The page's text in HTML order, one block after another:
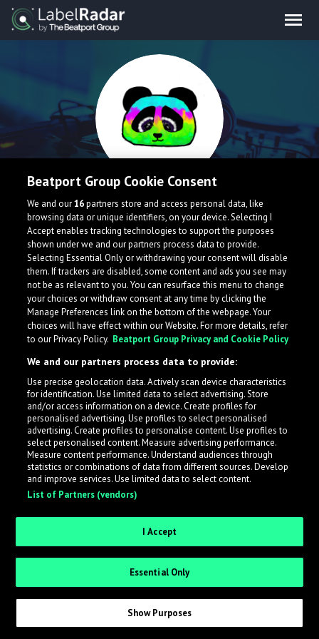
Nurro
What is LabelRadar?
across the music industry, helping artists get heard
while also allowing labels to review new submissions in
an efficient and addictive way.
Sign up as an Artist
Request Invite as a Label
Beatport Group Cookie Consent
We and our16partners store and access personal data, like
browsing data or unique identifiers, on your device. Selecting I
Accept enables tracking technologies to support the purposes
shown under we and our partners process data to provide.
Selecting Essential Only or withdrawing your consent will disable
them. If trackers are disabled, some content and ads you see may
not be as relevant to you. You can resurface this menu to change
your choices or withdraw consent at any time by clicking the
Manage Preferences link on the bottom of the webpage. Your
choices will have effect within our Website. For more details, refer
to our Privacy Policy. Beatport Group Privacy and Cookie Policy
We and our partners process data to provide:
Use precise geolocation data. Actively scan device characteristics
for identification. Use limited data to select advertising. Store
and/or access information on a device. Create profiles for
personalised advertising. Use profiles to select personalised
advertising. Create profiles to personalise content. Use profiles to
select personalised content. Measure advertising performance.
Measure content performance. Understand audiences through
statistics or combinations of data from different sources. Develop
and improve services. Use limited data to select content.
List of Partners (vendors)
I Accept
Essential Only
Show Purposes